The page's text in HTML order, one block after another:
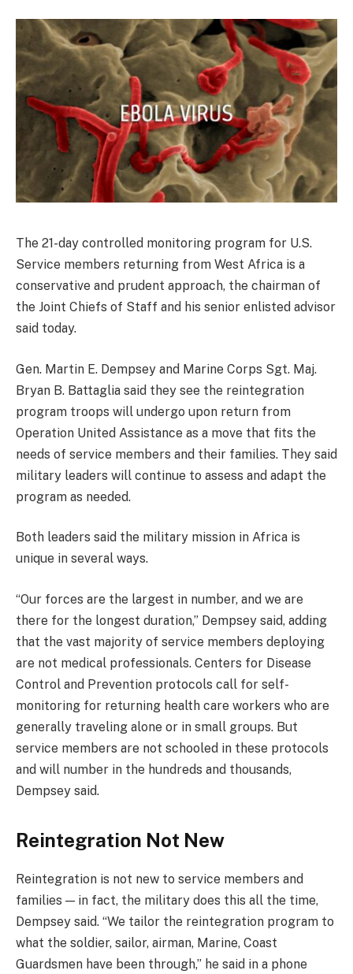
The 21-day controlled monitoring program for U.S.
Service members returning from West Africa is a
conservative and prudent approach, the chairman of
the Joint Chiefs of Staff and his senior enlisted advisor
said today.
Gen. Martin E. Dempsey and Marine Corps Sgt. Maj.
Bryan B. Battaglia said they see the reintegration
program troops will undergo upon return from
Operation United Assistance as a move that fits the
needs of service members and their families. They said
military leaders will continue to assess and adapt the
program as needed.
Both leaders said the military mission in Africa is
unique in several ways.
“Our forces are the largest in number, and we are
there for the longest duration,” Dempsey said, adding
that the vast majority of service members deploying
are not medical professionals. Centers for Disease
Control and Prevention protocols call for self-
monitoring for returning health care workers who are
generally traveling alone or in small groups. But
service members are not schooled in these protocols
and will number in the hundreds and thousands,
Dempsey said.
Reintegration Not New
Reintegration is not new to service members and
families — in fact, the military does this all the time,
Dempsey said. “We tailor the reintegration program to
what the soldier, sailor, airman, Marine, Coast
Guardsmen have been through,” he said in a phone